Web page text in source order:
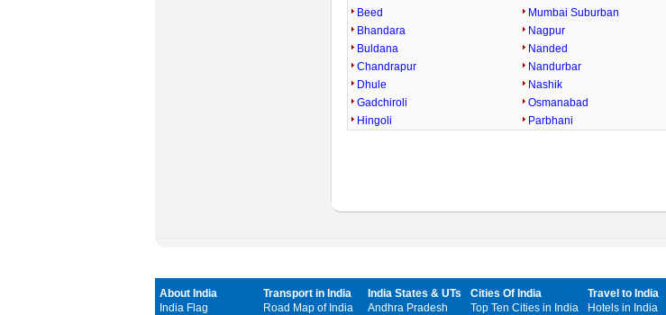
Beed
Bhandara
Buldana
Chandrapur
Dhule
Gadchiroli
Hingoli
Mumbai Suburban
Nagpur
Nanded
Nandurbar
Nashik
Osmanabad
Parbhani
About India
India Flag
Transport in India
Road Map of India
India States & UTs
Andhra Pradesh
Cities Of India
Top Ten Cities in India
Travel to India
Hotels in India